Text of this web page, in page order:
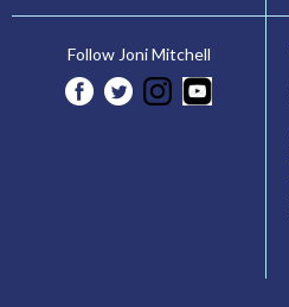
Follow Joni Mitchell